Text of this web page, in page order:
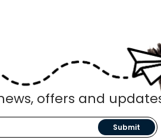
offers and
Submit